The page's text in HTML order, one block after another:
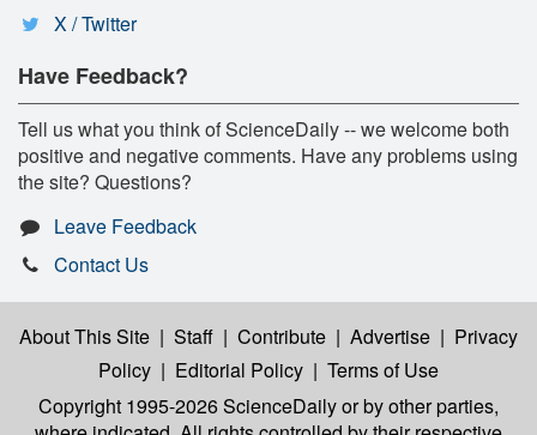
X / Twitter
Have Feedback?
Tell us what you think of ScienceDaily -- we welcome both
positive and negative comments. Have any problems using
the site? Questions?
Leave Feedback
Contact Us
About This Site | Staff | Contribute | Advertise | Privacy
Policy | Editorial Policy | Terms of Use
Copyright 1995-2026 ScienceDailyor by other parties,